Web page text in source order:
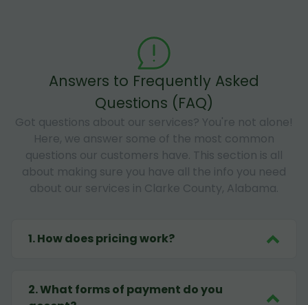
Answers to Frequently Asked
Questions (FAQ)
Got questions about our services? You're not alone!
Here, we answer some of the most common
questions our customers have. This section is all
about making sure you have all the info you need
about our services in Clarke County, Alabama.
1.How does pricing work?
2.What forms of payment do you